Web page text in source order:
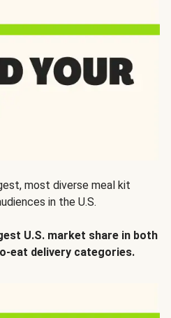
most diverse meal kit
in the U.S.
U.S. market share in both
eat delivery categories.